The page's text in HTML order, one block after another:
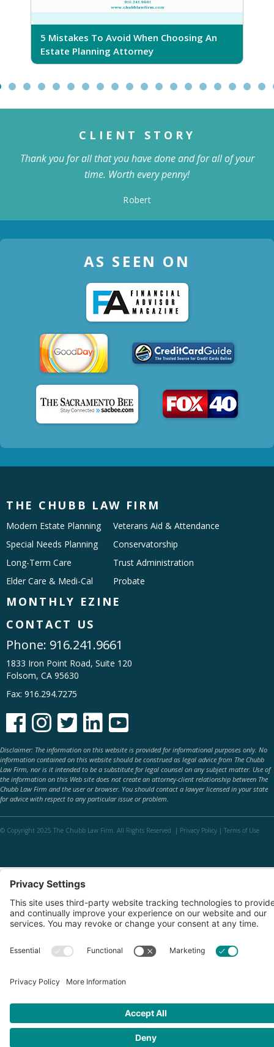
5 Mistakes To Avoid When Choosing An
Estate Planning Attorney
CLIENT STORY
Thank you for all that you have done and for all of your
time. Worth every penny!
Robert
AS SEEN ON
THE CHUBB LAW FIRM
Modern Estate Planning
Special Needs Planning
Long-Term Care
Elder Care & Medi-Cal
Veterans Aid & Attendance
Conservatorship
Trust Administration
Probate
MONTHLY EZINE
CONTACT US
Phone: 916.241.9661
1833 Iron Point Road, Suite 120
Folsom, CA 95630
Fax: 916.294.7275
    
Disclaimer: The information on this website is provided for informational purposes only. No
information contained on this website should be construed as legal advice from The Chubb
Law Firm, nor is it intended to be a substitute for legal counsel on any subject matter. Use of
the information on this Web site does not create an attorney-client relationship between The
Chubb Law Firm and the user or browser. You should contact a lawyer licensed in your state
for advice with respect to any particular issue or problem.
© Copyright 2025 The Chubb Law Firm. All Rights Reserved. | Privacy Policy | Terms of Use